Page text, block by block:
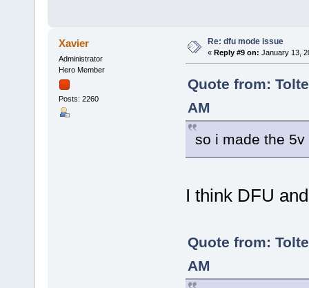
Xavier
Administrator
Hero Member
Posts: 2260
Re: dfu mode issue
« Reply #9 on: January 13,
Quote from:
AM
so i made the
I think DFU
Quote from:
AM